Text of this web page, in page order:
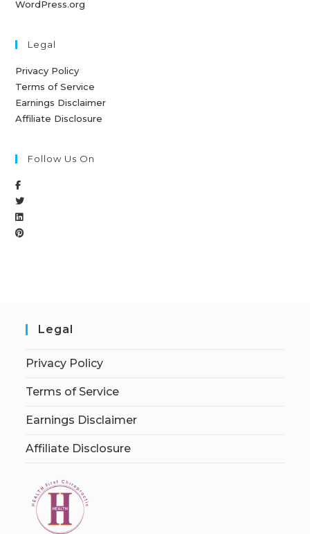
WordPress.org
Legal
Privacy Policy
Terms of Service
Earnings Disclaimer
Affiliate Disclosure
Follow Us On
Legal
Privacy Policy
Terms of Service
Earnings Disclaimer
Affiliate Disclosure